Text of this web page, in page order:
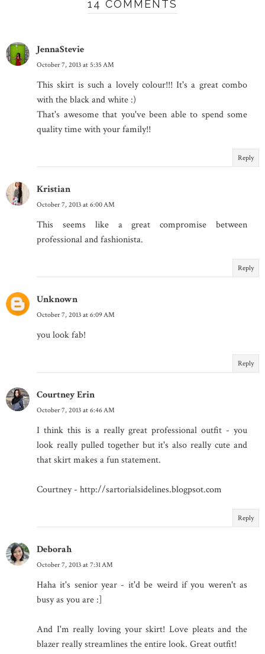
14 COMMENTS
JennaStevie
October 7, 2013 at 5:35 AM
This skirt is such a lovely colour!!! It's a great combo
with the black and white :)
That's awesome that you've been able to spend some
quality time with your family!!
Reply
Kristian
October 7, 2013 at 6:00 AM
This seems like a great compromise between
professional and fashionista.
Reply
Unknown
October 7, 2013 at 6:09 AM
you look fab!
Reply
Courtney Erin
October 7, 2013 at 6:46 AM
I think this is a really great professional outfit - you
look really pulled together but it's also really cute and
that skirt makes a fun statement.
Courtney - http://sartorialsidelines.blogpsot.com
Reply
Deborah
October 7, 2013 at 7:31 AM
Haha it's senior year - it'd be weird if you weren't as
busy as you are :]
And I'm really loving your skirt! Love pleats and the
blazer really streamlines the entire look. Great outfit!